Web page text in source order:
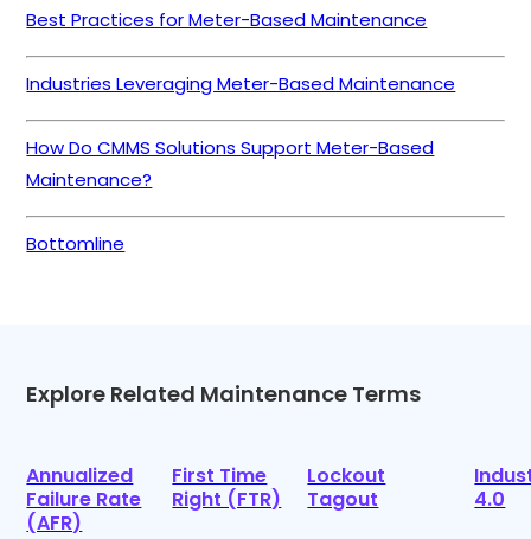
Best Practices for Meter-Based Maintenance
Industries Leveraging Meter-Based Maintenance
How Do CMMS Solutions Support Meter-Based
Maintenance?
Bottomline
Explore Related Maintenance Terms
Annualized
Failure Rate
(AFR)
First Time
Right (FTR)
Lockout
Tagout
4.0